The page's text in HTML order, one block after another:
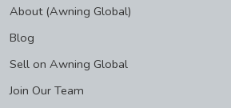
About (Awning Global)
Blog
Sell on Awning Global
Join Our Team